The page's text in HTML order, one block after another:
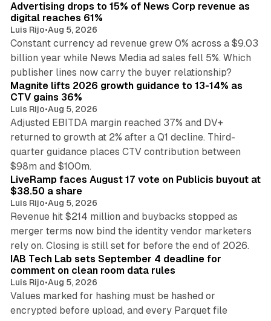
Advertising drops to 15% of News Corp revenue as
digital reaches 61%
Luis Rijo•Aug 5, 2026
Constant currency ad revenue grew 0% across a $9.03
billion year while News Media ad sales fell 5%. Which
publisher lines now carry the buyer relationship?
Magnite lifts 2026 growth guidance to 13-14% as
CTV gains 36%
Luis Rijo•Aug 5, 2026
Adjusted EBITDA margin reached 37% and DV+
returned to growth at 2% after a Q1 decline. Third-
quarter guidance places CTV contribution between
$98m and $100m.
LiveRamp faces August 17 vote on Publicis buyout at
$38.50 a share
Luis Rijo•Aug 5, 2026
Revenue hit $214 million and buybacks stopped as
merger terms now bind the identity vendor marketers
rely on. Closing is still set for before the end of 2026.
IAB Tech Lab sets September 4 deadline for
comment on clean room data rules
Luis Rijo•Aug 5, 2026
Values marked for hashing must be hashed or
encrypted before upload, and every Parquet file